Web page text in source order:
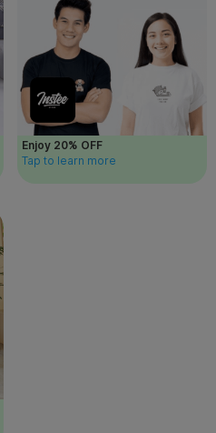
Enjoy 20% OFF
Tap to learn more